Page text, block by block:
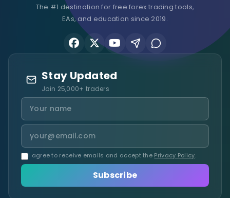
The #1 destination for free forex trading tools,
EAs, and education since 2019.
Stay Updated
Join 25,000+ traders
I agree to receive emails and accept the Privacy Policy.
Subscribe